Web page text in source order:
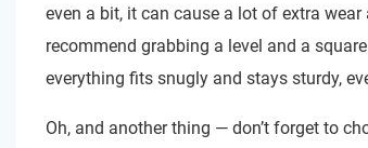
even a bit, it can cause a lot of extra
recommend grabbing a level and a
everything fits snugly and stays sturdy,
Oh, and another thing — don’t forget to